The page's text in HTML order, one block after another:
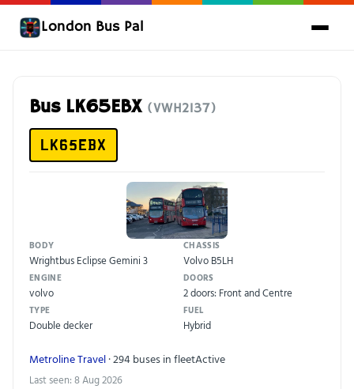
London Bus Pal
Bus LK65EBX (VWH2137)
LK65EBX
BODY
Wrightbus Eclipse Gemini 3
CHASSIS
Volvo B5LH
ENGINE
volvo
DOORS
2 doors: Front and Centre
TYPE
Double decker
FUEL
Hybrid
Metroline Travel· 294 buses in fleetActive
Last seen: 8 Aug 2026